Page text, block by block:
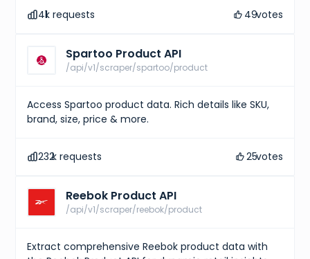
41k requests 49votes
Spartoo Product API
/api/v1/scraper/spartoo/product
Access Spartoo product data. Rich details like SKU,
brand, size, price & more.
232k requests 25votes
Reebok Product API
/api/v1/scraper/reebok/product
Extract comprehensive Reebok product data with